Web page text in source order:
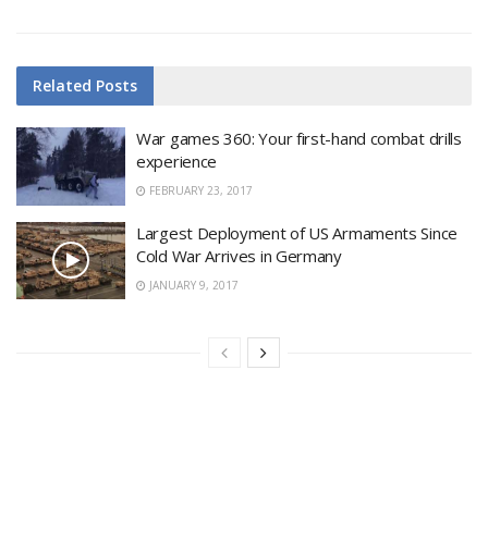
Related Posts
War games 360: Your first-hand combat drills
experience
FEBRUARY 23, 2017
Largest Deployment of US Armaments Since
Cold War Arrives in Germany
JANUARY 9, 2017